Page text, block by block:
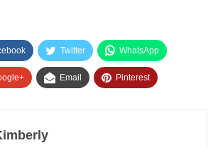
Twitter WhatsApp
Email Pinterest